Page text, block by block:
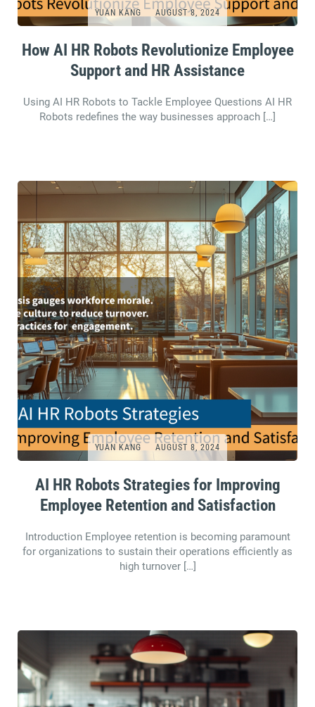
YUAN KANG AUGUST 8, 2024
How AI HR Robots Revolutionize Employee
Support and HR Assistance
Using AI HR Robots to Tackle Employee Questions AI HR
Robots redefines the way businesses approach […]
YUAN KANG AUGUST 8, 2024
AI HR Robots Strategies for Improving
Employee Retention and Satisfaction
Introduction Employee retention is becoming paramount
for organizations to sustain their operations efficiently as
high turnover […]